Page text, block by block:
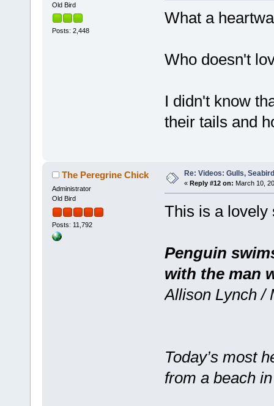
Old Bird
Posts: 2,448
What a
Who doesn't
I didn't know
their tails and
The Peregrine Chick
Administrator
Old Bird
Posts: 11,792
Re: Videos: Gulls,
« Reply #12 on: March 10,
This is a lovely
Penguin
with the man
Allison Lynch /
Today’s most
from a beach